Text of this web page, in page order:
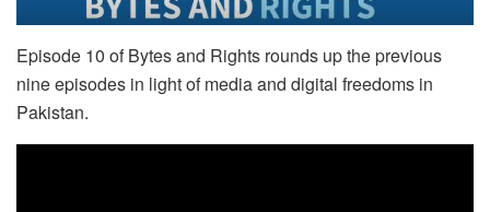
Episode 10 of Bytes and Rights rounds up the previous
nine episodes in light of media and digital freedoms in
Pakistan.